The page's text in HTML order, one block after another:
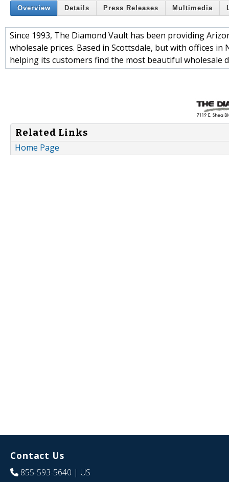
Overview Details Press Releases Multimedia
Since 1993, The Diamond Vault has been providing
wholesale prices. Based in Scottsdale, but with offices
helping its customers find the most beautiful wholesale
Related Links
Home Page
Contact Us
855-593-5640 | US